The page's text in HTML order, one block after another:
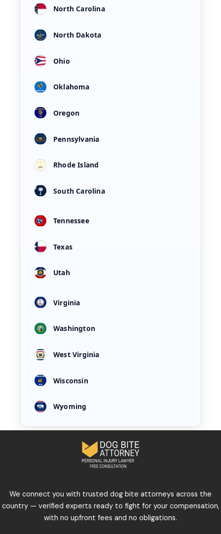
North Carolina
North Dakota
Ohio
Oklahoma
Oregon
Pennsylvania
Rhode Island
South Carolina
Tennessee
Texas
Utah
Virginia
Washington
West Virginia
Wisconsin
Wyoming
We connect you with trusted dog bite attorneys across the
country — verified experts ready to fight for your compensation,
with no upfront fees and no obligations.